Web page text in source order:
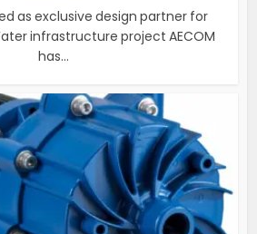
as exclusive design partner for
infrastructure project AECOM
has...